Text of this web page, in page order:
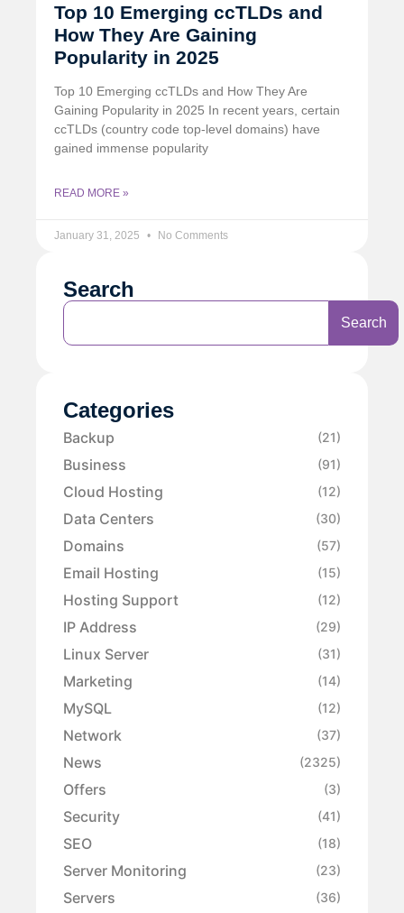
Top 10 Emerging ccTLDs and
How They Are Gaining
Popularity in 2025
Top 10 Emerging ccTLDs and How They Are
Gaining Popularity in 2025 In recent years, certain
ccTLDs (country code top-level domains) have
gained immense popularity
READ MORE »
January 31, 2025 No Comments
Search
Search
Categories
Backup (21)
Business (91)
Cloud Hosting (12)
Data Centers (30)
Domains (57)
Email Hosting (15)
Hosting Support (12)
IP Address (29)
Linux Server (31)
Marketing (14)
MySQL (12)
Network (37)
News (2325)
Offers (3)
Security (41)
SEO (18)
Server Monitoring (23)
Servers (36)